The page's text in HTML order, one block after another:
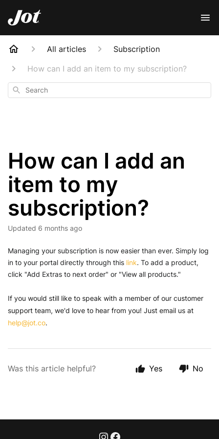
All articles
Subscription
How can I add an item to my subscription?
Search
How can I add an
item to my
subscription?
Updated 6 months ago
Managing your subscription is now easier than ever. Simply log
in to your portal directly through this link. To add a product,
click "Add Extras to next order" or "View all products."
If you would still like to speak with a member of our customer
support team, we'd love to hear from you! Just email us at
help@jot.co.
Was this article helpful? Yes No